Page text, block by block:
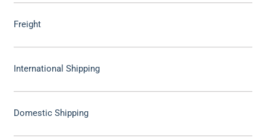
Freight
International Shipping
Domestic Shipping